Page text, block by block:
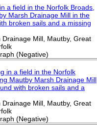
a field in the Norfolk Broads,
Marsh Drainage Mill in the
broken sails and a missing
Drainage Mill, Mautby, Great
(Negative)
in a field in the Norfolk
Mautby Marsh Drainage Mill
with broken sails and a
Drainage Mill, Mautby, Great
(Negative)